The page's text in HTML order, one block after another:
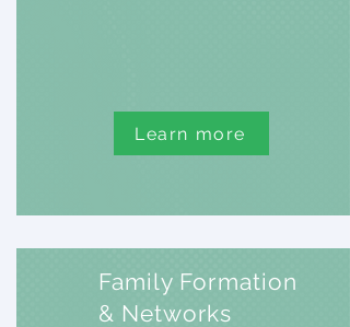
Learn more
Family Formation
& Networks